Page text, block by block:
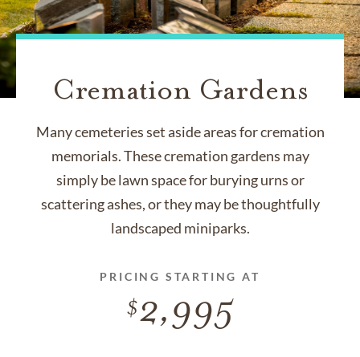
Cremation Gardens
Many cemeteries set aside areas for cremation
memorials. These cremation gardens may
simply be lawn space for burying urns or
scattering ashes, or they may be thoughtfully
landscaped miniparks.
PRICING STARTING AT
2,995